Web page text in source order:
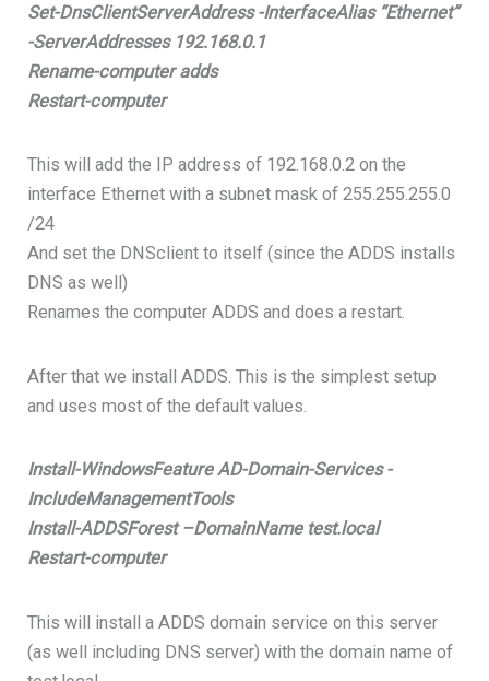
Set-DnsClientServerAddress -InterfaceAlias “Ethernet”
-ServerAddresses 192.168.0.1
Rename-computer adds
Restart-computer
This will add the IP address of 192.168.0.2 on the
interface Ethernet with a subnet mask of 255.255.255.0
/24
And set the DNSclient to itself (since the ADDS installs
DNS as well)
Renames the computer ADDS and does a restart.
After that we install ADDS. This is the simplest setup
and uses most of the default values.
Install-WindowsFeature AD-Domain-Services -
IncludeManagementTools
Install-ADDSForest –DomainName test.local
Restart-computer
This will install a ADDS domain service on this server
(as well including DNS server) with the domain name of